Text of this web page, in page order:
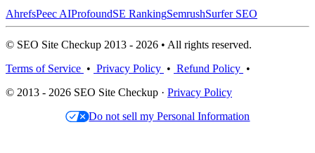
AhrefsPeec AIProfoundSE RankingSemrushSurfer SEO
© SEO Site Checkup 2013 - 2026 • All rights reserved.
Terms of Service • Privacy Policy • Refund Policy •
© 2013 - 2026 SEO Site Checkup · Privacy Policy
Do not sell my Personal Information